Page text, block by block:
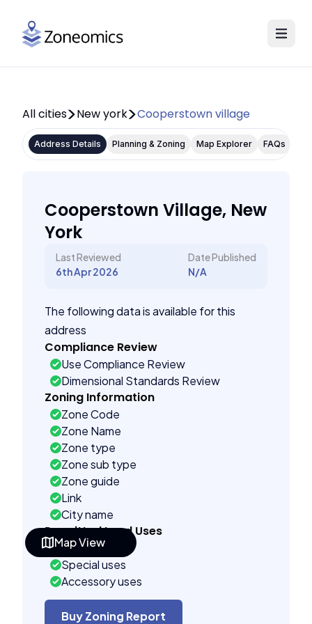
Map View
All cities New york Cooperstown village
Address Details Planning & Zoning Map Explorer FAQs
Cooperstown Village, New
York
Last Reviewed
6th Apr 2026
Date Published
N/A
The following data is available for this
address
Compliance Review
Use Compliance Review
Dimensional Standards Review
Zoning Information
Zone Code
Zone Name
Zone type
Zone sub type
Zone guide
Link
City name
Permitted Land Uses
As of right
Special uses
Accessory uses
Building Controls
Far control
Buy Zoning Report